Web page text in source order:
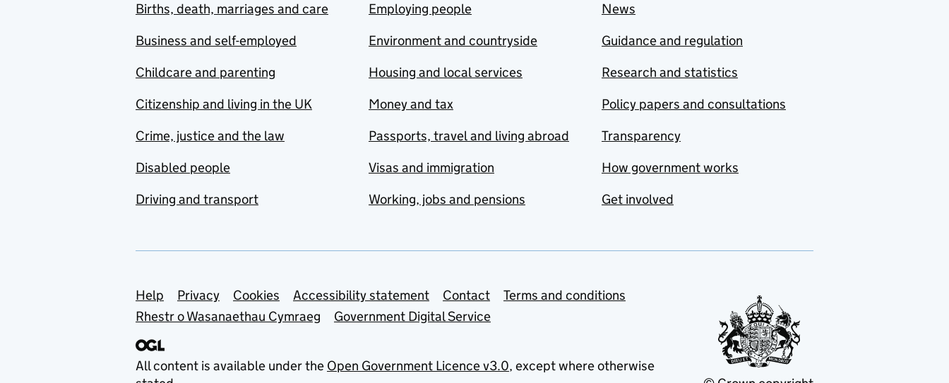
Births, death, marriages and care
Business and self-employed
Childcare and parenting
Citizenship and living in the UK
Crime, justice and the law
Disabled people
Driving and transport
Employing people
Environment and countryside
Housing and local services
Money and tax
Passports, travel and living abroad
Visas and immigration
Working, jobs and pensions
News
Guidance and regulation
Research and statistics
Policy papers and consultations
Transparency
How government works
Get involved
Support links
Help Privacy Cookies Accessibility statement Contact
Terms and conditions
Rhestr o Wasanaethau Cymraeg
Government Digital Service
All content is available under the Open Government Licence v3.0, except where otherwise